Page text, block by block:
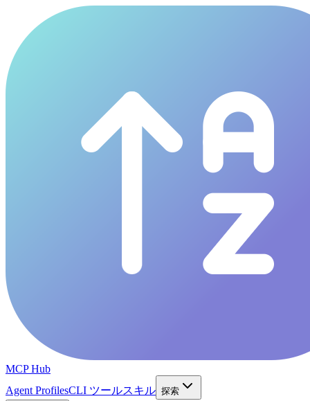
MCP Hub
Agent ProfilesCLI ツールスキル 探索